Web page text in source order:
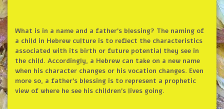
What is in a name and a father’s blessing? The naming of
a child in Hebrew culture is to reflect the characteristics
associated with its birth or future potential they see in
the child. Accordingly, a Hebrew can take on a new name
when his character changes or his vocation changes. Even
more so, a father’s blessing is to represent a prophetic
view of where he see his children’s lives going.